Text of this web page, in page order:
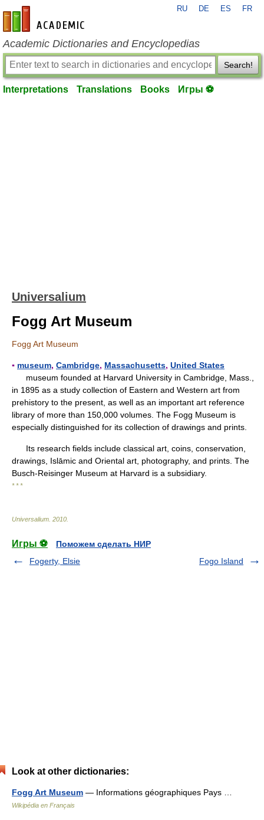
en-academic.com
RU DE ES FR
Academic Dictionaries and Encyclopedias
Search!
Interpretations Translations Books Игры ⚽
Universalium
Fogg Art Museum
Fogg Art Museum
▪ museum, Cambridge, Massachusetts, United States
museum founded at Harvard University in Cambridge, Mass.,
in 1895 as a study collection of Eastern and Western art from
prehistory to the present, as well as an important art reference
library of more than 150,000 volumes. The Fogg Museum is
especially distinguished for its collection of drawings and prints.
Its research fields include classical art, coins, conservation,
drawings, Islāmic and Oriental art, photography, and prints. The
Busch-Reisinger Museum at Harvard is a subsidiary.
* * *
Universalium 2010
Игры ⚽
Поможем сделать НИР
Fogerty, Elsie
Fogo Island
Look at other dictionaries:
Fogg Art Museum — Informations géographiques Pays …
Wikipédia en Français